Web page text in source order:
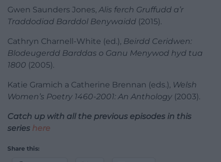
Gwen Saunders Jones,Alis ferch Gruffudd a’r
Traddodiad Barddol Benywaidd (2015).
Cathryn Charnell-White (ed.), Beirdd Ceridwen:
Blodeugerdd Barddas o Ganu Menywod hyd tua
1800 (2005).
Katie Gramich a Catherine Brennan (eds.), Welsh
Women’s Poetry 1460-2001: An Anthology (2003).
Catch up with all the previous episodes in this
series here
Share this: